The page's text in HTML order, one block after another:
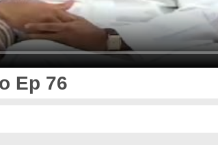
Ep 76